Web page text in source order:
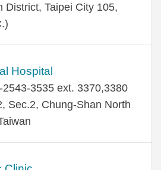
District, Taipei City 105,
Hospital
3535 ext. 3370,3380
Sec.2, Chung-Shan North